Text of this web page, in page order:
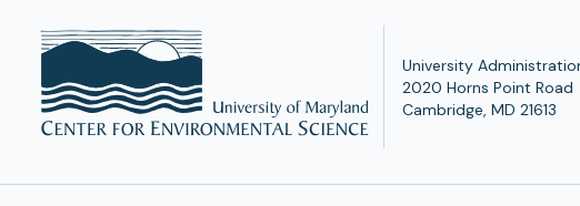
University
2020 Horns Point Road
Cambridge, MD 21613